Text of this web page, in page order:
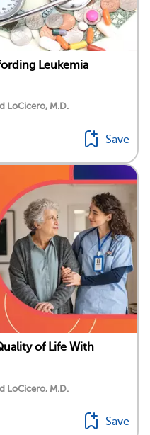
Leukemia
LoCicero, M.D.
Save
of Life With
LoCicero, M.D.
Save